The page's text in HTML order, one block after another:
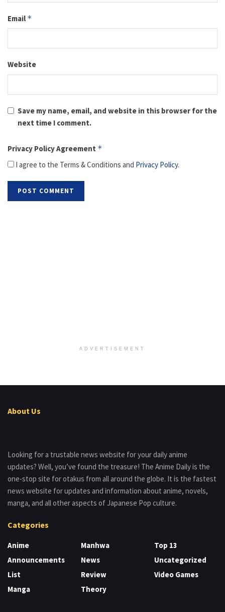
Email *
Website
Save my name, email, and website in this browser for the
next time I comment.
Privacy Policy Agreement *
I agree to the Terms & Conditions and Privacy Policy.
ADVERTISEMENT
About Us
Looking for a trustable news website for your daily anime
updates? Well, you’ve found the treasure! The Anime Daily is the
one-stop site for otakus from all around the globe. It is the fastest
news website for updates and information about anime, novels,
manga, and all other aspects of Japanese Pop culture.
Categories
Anime
Announcements
List
Manga
Manhwa
News
Review
Theory
Top 13
Uncategorized
Video Games